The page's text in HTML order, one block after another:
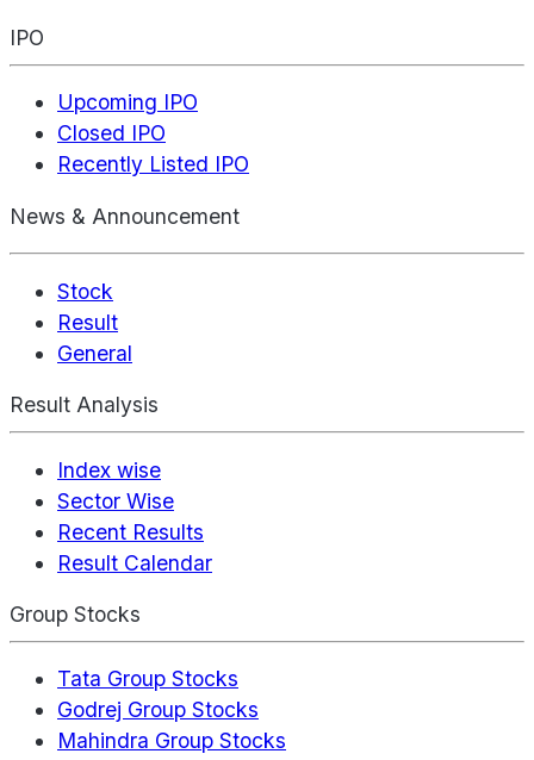
IPO
Upcoming IPO
Closed IPO
Recently Listed IPO
News & Announcement
Stock
Result
General
Result Analysis
Index wise
Sector Wise
Recent Results
Result Calendar
Group Stocks
Tata Group Stocks
Godrej Group Stocks
Mahindra Group Stocks